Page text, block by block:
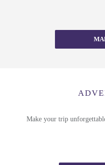
Make your trip